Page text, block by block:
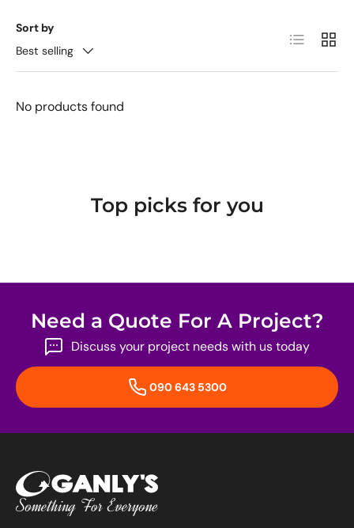
Sort by
Best selling
List Grid
No products found
Top picks for you
Need a Quote For A Project?
Discuss your project needs with us today
090 643 5300